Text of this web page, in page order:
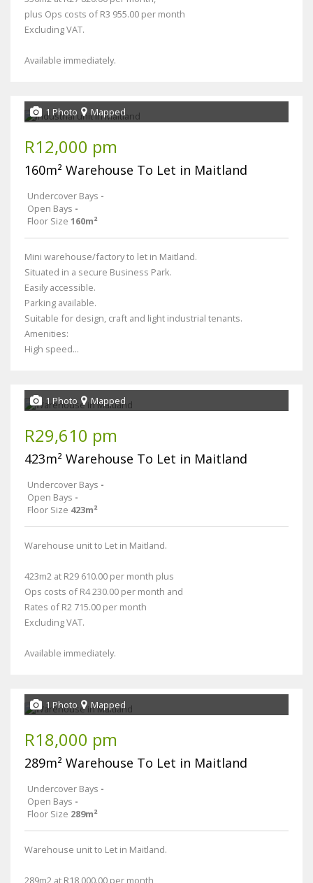
plus Ops costs of R3 955.00 per month
Excluding VAT.
Available immediately.
1 Photo Mapped
R12,000 pm
160m² Warehouse To Let in Maitland
Undercover Bays -
Open Bays -
Floor Size 160m²
Mini warehouse/factory to let in Maitland.
Situated in a secure Business Park.
Easily accessible.
Parking available.
Suitable for design, craft and light industrial tenants.
Amenities:
High speed...
1 Photo Mapped
R29,610 pm
423m² Warehouse To Let in Maitland
Undercover Bays -
Open Bays -
Floor Size 423m²
Warehouse unit to Let in Maitland.
423m2 at R29 610.00 per month plus
Ops costs of R4 230.00 per month and
Rates of R2 715.00 per month
Excluding VAT.
Available immediately.
1 Photo Mapped
R18,000 pm
289m² Warehouse To Let in Maitland
Undercover Bays -
Open Bays -
Floor Size 289m²
Warehouse unit to Let in Maitland.